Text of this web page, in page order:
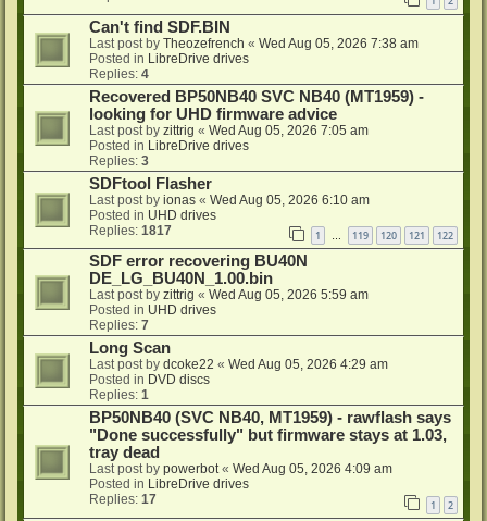
Can't find SDF.BIN
Last post by Theozefrench « Wed Aug 05, 2026 7:38 am
Posted in LibreDrive drives
Replies: 4
Recovered BP50NB40 SVC NB40 (MT1959) -
looking for UHD firmware advice
Last post by zittrig « Wed Aug 05, 2026 7:05 am
Posted in LibreDrive drives
Replies: 3
SDFtool Flasher
Last post by ionas « Wed Aug 05, 2026 6:10 am
Posted in UHD drives
Replies: 1817 1 … 119 120 121 122
SDF error recovering BU40N
DE_LG_BU40N_1.00.bin
Last post by zittrig « Wed Aug 05, 2026 5:59 am
Posted in UHD drives
Replies: 7
Long Scan
Last post by dcoke22 « Wed Aug 05, 2026 4:29 am
Posted in DVD discs
Replies: 1
BP50NB40 (SVC NB40, MT1959) - rawflash says
"Done successfully" but firmware stays at 1.03,
tray dead
Last post by powerbot« Wed Aug 05, 2026 4:09 am
Posted in LibreDrive drives
Replies: 17 1 2